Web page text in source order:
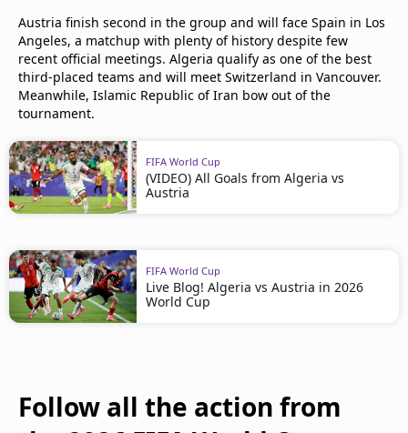
Austria finish second in the group and will face Spain in Los
Angeles, a matchup with plenty of history despite few
recent official meetings. Algeria qualify as one of the best
third-placed teams and will meet Switzerland in Vancouver.
Meanwhile, Islamic Republic of Iran bow out of the
tournament.
FIFA World Cup
(VIDEO) All Goals from Algeria vs
Austria
FIFA World Cup
Live Blog! Algeria vs Austria in 2026
World Cup
Follow all the action from